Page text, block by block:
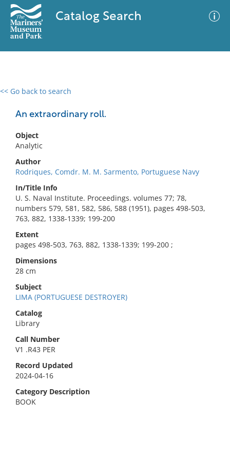
Catalog Search
<< Go back to search
An extraordinary roll.
Object
Analytic
Author
Rodriques, Comdr. M. M. Sarmento, Portuguese Navy
In/Title Info
U. S. Naval Institute. Proceedings. volumes 77; 78,
numbers 579, 581, 582, 586, 588 (1951), pages 498-503,
763, 882, 1338-1339; 199-200
Extent
pages 498-503, 763, 882, 1338-1339; 199-200 ;
Dimensions
28 cm
Subject
LIMA (PORTUGUESE DESTROYER)
Catalog
Library
Call Number
V1 .R43 PER
Record Updated
2024-04-16
Category Description
BOOK
0 results